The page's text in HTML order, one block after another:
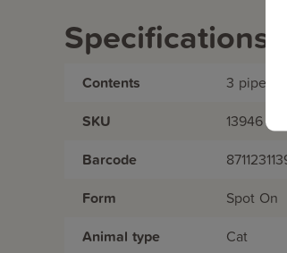
Specifications
Contents 3 pipettes
SKU 13946
Barcode
Form Spot On
Animal type Cat